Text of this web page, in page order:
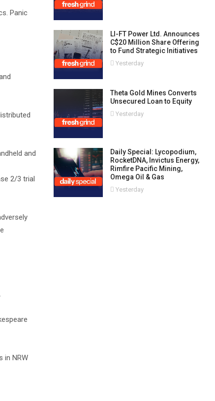
Panic
and
2/3 trial
in NRW
LI-FT Power Ltd. Announces
C$20 Million Share Offering
to Fund Strategic Initiatives
Yesterday
Theta Gold Mines Converts
Unsecured Loan to Equity
Yesterday
Daily Special: Lycopodium,
RocketDNA, Invictus Energy,
Rimfire Pacific Mining,
Omega Oil & Gas
Yesterday